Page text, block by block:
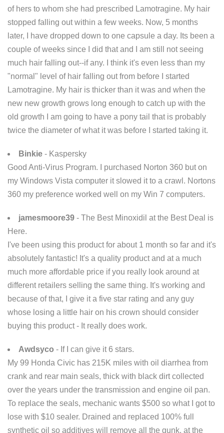
of hers to whom she had prescribed Lamotragine. My hair
stopped falling out within a few weeks. Now, 5 months
later, I have dropped down to one capsule a day. Its been a
couple of weeks since I did that and I am still not seeing
much hair falling out--if any. I think it's even less than my
"normal" level of hair falling out from before I started
Lamotragine. My hair is thicker than it was and when the
new new growth grows long enough to catch up with the
old growth I am going to have a pony tail that is probably
twice the diameter of what it was before I started taking it.
Binkie - Kaspersky
Good Anti-Virus Program. I purchased Norton 360 but on
my Windows Vista computer it slowed it to a crawl. Nortons
360 my preference worked well on my Win 7 computers.
jamesmoore39 - The Best Minoxidil at the Best Deal is
Here.
I've been using this product for about 1 month so far and it's
absolutely fantastic! It's a quality product and at a much
much more affordable price if you really look around at
different retailers selling the same thing. It's working and
because of that, I give it a five star rating and any guy
whose losing a little hair on his crown should consider
buying this product - It really does work.
Awdsyco - If I can give it 6 stars.
My 99 Honda Civic has 215K miles with oil diarrhea from
crank and rear main seals, thick with black dirt collected
over the years under the transmission and engine oil pan.
To replace the seals, mechanic wants $500 so what I got to
lose with $10 sealer. Drained and replaced 100% full
synthetic oil so additives will remove all the gunk, at the